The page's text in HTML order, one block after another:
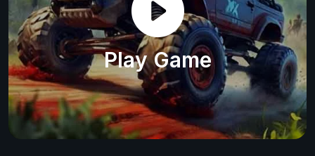
Play Game